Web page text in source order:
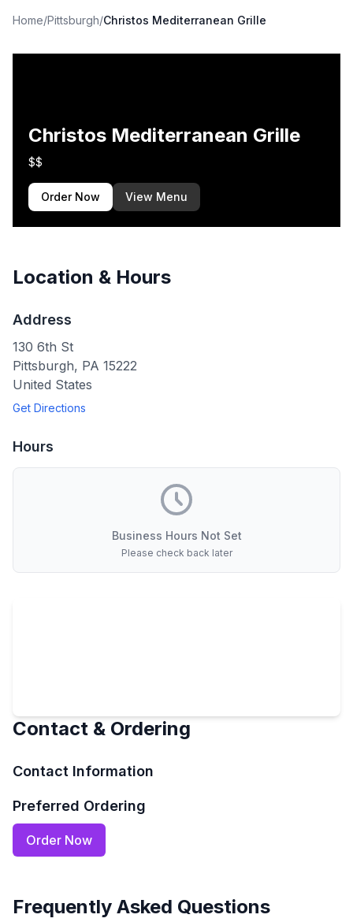
Home/Pittsburgh/Christos Mediterranean Grille
Christos Mediterranean Grille
$$
Order Now View Menu
Location & Hours
Address
130 6th St
Pittsburgh, PA 15222
United States
Get Directions
Hours
Business Hours Not Set
Please check back later
Contact & Ordering
Contact Information
Preferred Ordering
Order Now
Frequently Asked Questions